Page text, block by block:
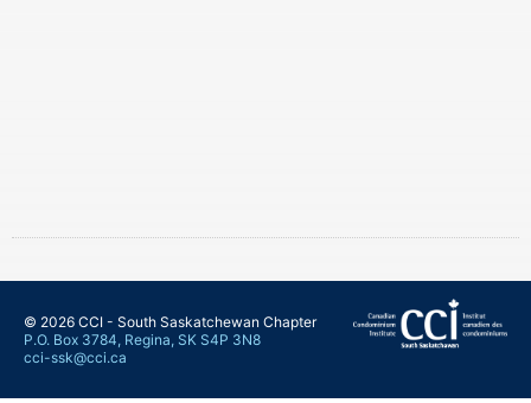
© 2026 CCI - South Saskatchewan Chapter
P.O. Box 3784, Regina, SK S4P 3N8
cci-ssk@cci.ca